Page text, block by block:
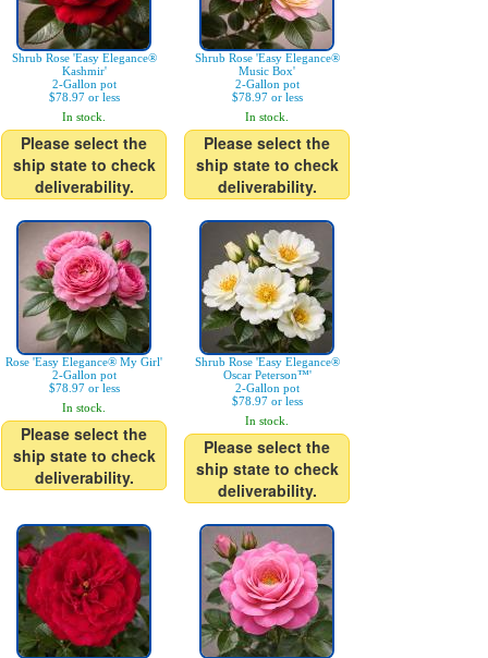
Shrub Rose 'Easy Elegance®
Kashmir'
2-Gallon pot
$78.97 or less
In stock.
Please select the
ship state to check
deliverability.
Shrub Rose 'Easy Elegance®
Music Box'
2-Gallon pot
$78.97 or less
In stock.
Please select the
ship state to check
deliverability.
Rose 'Easy Elegance® My Girl'
2-Gallon pot
$78.97 or less
In stock.
Please select the
ship state to check
deliverability.
Shrub Rose 'Easy Elegance®
Oscar Peterson™'
2-Gallon pot
$78.97 or less
In stock.
Please select the
ship state to check
deliverability.